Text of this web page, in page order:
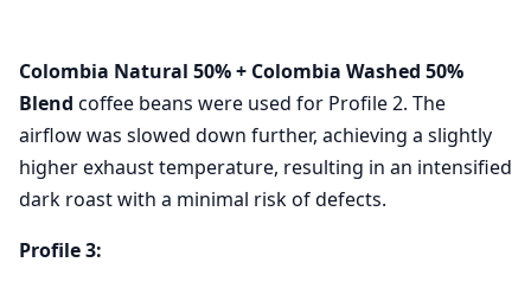
Colombia Natural 50% + Colombia Washed 50%
Blend coffee beans were used for Profile 2. The
airflow was slowed down further, achieving a slightly
higher exhaust temperature, resulting in an intensified
dark roast with a minimal risk of defects.
Profile 3: